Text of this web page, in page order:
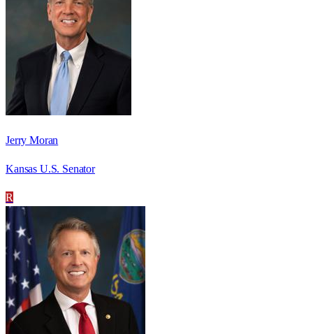
Jerry Moran
Kansas U.S. Senator
R